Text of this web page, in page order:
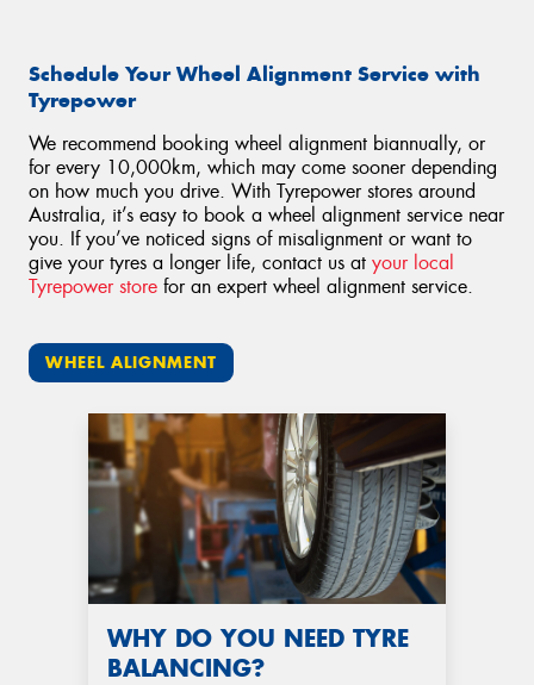
Schedule Your Wheel Alignment Service with
Tyrepower
We recommend booking wheel alignment biannually, or
for every 10,000km, which may come sooner depending
on how much you drive. With Tyrepower stores around
Australia, it’s easy to book a wheel alignment service near
you. If you’ve noticed signs of misalignment or want to
give your tyres a longer life, contact us at your local
Tyrepower store for an expert wheel alignment service.
WHEEL ALIGNMENT
WHY DO YOU NEED TYRE
BALANCING?